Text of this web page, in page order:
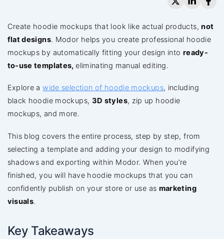
Create hoodie mockups that look like actual products,not
flat designs. Modor helps you create professional hoodie
mockups by automatically fitting your design into ready-
to-use templates,eliminating manual editing.
Explore awide selection of hoodie mockups, including
black hoodie mockups, 3D styles, zip up hoodie
mockups, and more.
This blog covers the entire process, step by step, from
selecting a template and adding your design to modifying
shadows and exporting within Modor. When you’re
finished, you will have hoodie mockups that you can
confidently publish on your store or use as marketing
visuals.
Key Takeaways